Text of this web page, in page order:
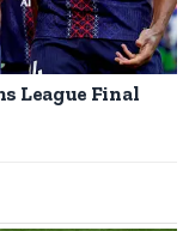
League Final